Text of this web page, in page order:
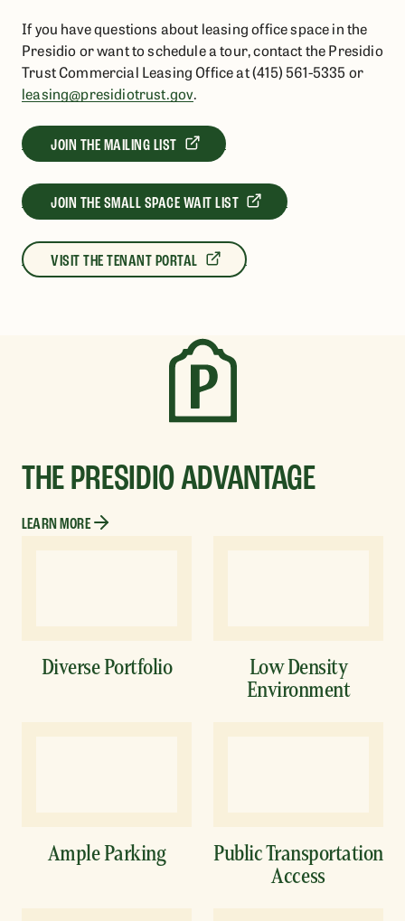
If you have questions about leasing office space in the
Presidio or want to schedule a tour,contact the Presidio
Trust Commercial Leasing Office at (415) 561-5335 or
leasing@presidiotrust.gov.
JOIN THE MAILING LIST
JOIN THE SMALL SPACE WAIT LIST
VISIT THE TENANT PORTAL
THE PRESIDIO ADVANTAGE
LEARN MORE
Diverse Portfolio
Low Density
Environment
Ample Parking
Public Transportation
Access